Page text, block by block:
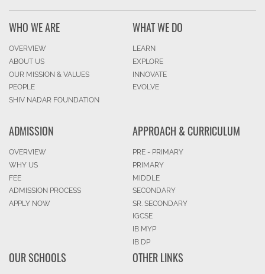
WHO WE ARE
OVERVIEW
ABOUT US
OUR MISSION & VALUES
PEOPLE
SHIV NADAR FOUNDATION
WHAT WE DO
LEARN
EXPLORE
INNOVATE
EVOLVE
ADMISSION
OVERVIEW
WHY US
FEE
ADMISSION PROCESS
APPLY NOW
APPROACH & CURRICULUM
PRE - PRIMARY
PRIMARY
MIDDLE
SECONDARY
SR. SECONDARY
IGCSE
IB MYP
IB DP
OUR SCHOOLS OTHER LINKS